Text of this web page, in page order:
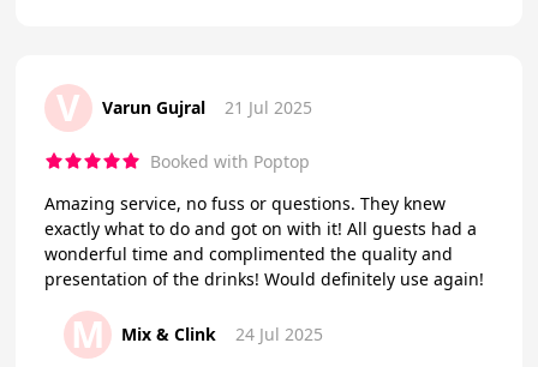
V Varun Gujral 21 Jul 2025
Booked with Poptop
Amazing service, no fuss or questions. They knew
exactly what to do and got on with it! All guests had a
wonderful time and complimented the quality and
presentation of the drinks! Would definitely use again!
M Mix & Clink 24 Jul 2025